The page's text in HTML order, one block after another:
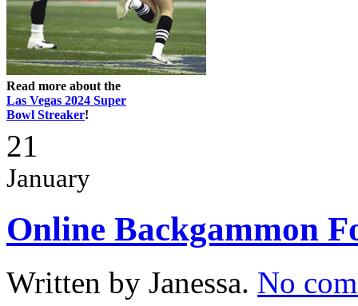
Read more about the
Las Vegas 2024 Super
Bowl Streaker!
21
January
Online Backgammon
Written by Janessa. No